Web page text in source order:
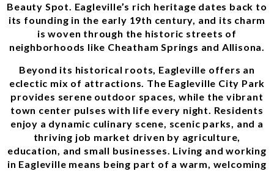
Beauty Spot. Eagleville’s rich heritage dates back to
its founding in the early 19th century, and its charm
is woven through the historic streets of
neighborhoods like Cheatham Springs and Allisona.
Beyond its historical roots, Eagleville offers an
eclectic mix of attractions. The Eagleville City Park
provides serene outdoor spaces, while the vibrant
town center pulses with life every night. Residents
enjoy a dynamic culinary scene, scenic parks, and a
thriving job market driven by agriculture,
education, and small businesses. Living and working
in Eagleville means being part of a warm, welcoming